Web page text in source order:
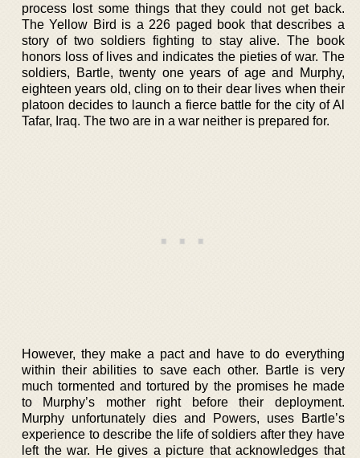
process lost some things that they could not get back.
The Yellow Bird is a 226 paged book that describes a
story of two soldiers fighting to stay alive. The book
honors loss of lives and indicates the pieties of war. The
soldiers, Bartle, twenty one years of age and Murphy,
eighteen years old, cling on to their dear lives when their
platoon decides to launch a fierce battle for the city of Al
Tafar, Iraq. The two are in a war neither is prepared for.
However, they make a pact and have to do everything
within their abilities to save each other. Bartle is very
much tormented and tortured by the promises he made
to Murphy’s mother right before their deployment.
Murphy unfortunately dies and Powers, uses Bartle’s
experience to describe the life of soldiers after they have
left the war. He gives a picture that acknowledges that